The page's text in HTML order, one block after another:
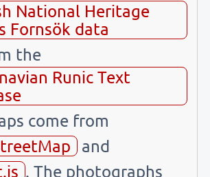
National Heritage
Fornsök data
the
Runic Text
come from
and
. The photographs